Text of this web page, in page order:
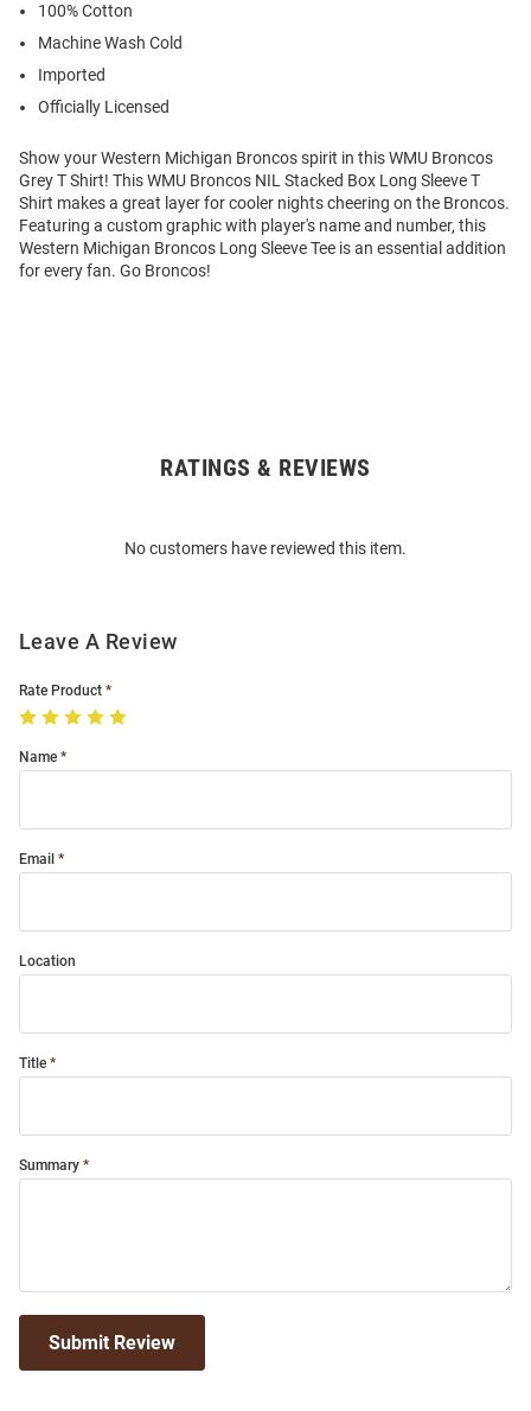
100% Cotton
Machine Wash Cold
Imported
Officially Licensed
Show your Western Michigan Broncos spirit in this WMU Broncos
Grey T Shirt! This WMU Broncos NIL Stacked Box Long Sleeve T
Shirt makes a great layer for cooler nights cheering on the Broncos.
Featuring a custom graphic with player's name and number, this
Western Michigan Broncos Long Sleeve Tee is an essential addition
for every fan. Go Broncos!
RATINGS & REVIEWS
No customers have reviewed this item.
Leave A Review
Rate Product
Name
Email
Location
Title
Summary
Submit Review